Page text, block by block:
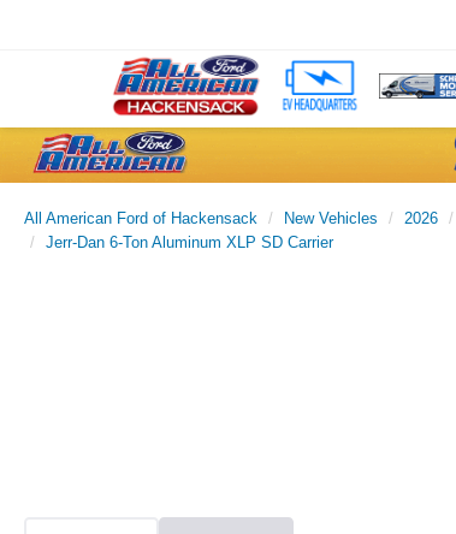
All American Ford of Hackensack New Vehicles 2026
Jerr-Dan 6-Ton Aluminum XLP SD Carrier